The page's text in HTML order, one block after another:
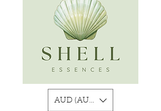
AUD (AU$)